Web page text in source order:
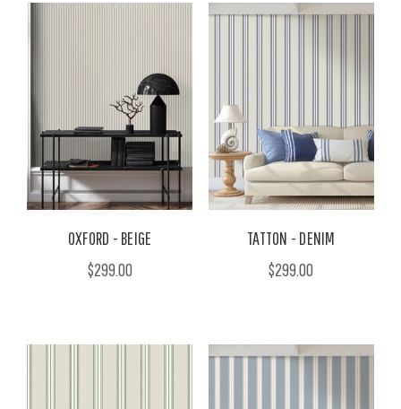
OXFORD - BEIGE
$299.00
TATTON - DENIM
$299.00